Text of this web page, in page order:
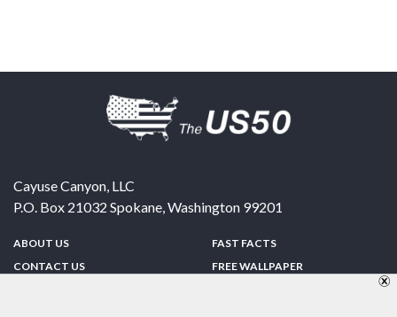
Cayuse Canyon, LLC
P.O. Box 21032 Spokane,Washington 99201
ABOUT US
CONTACT US
FAST FACTS
FREE WALLPAPER